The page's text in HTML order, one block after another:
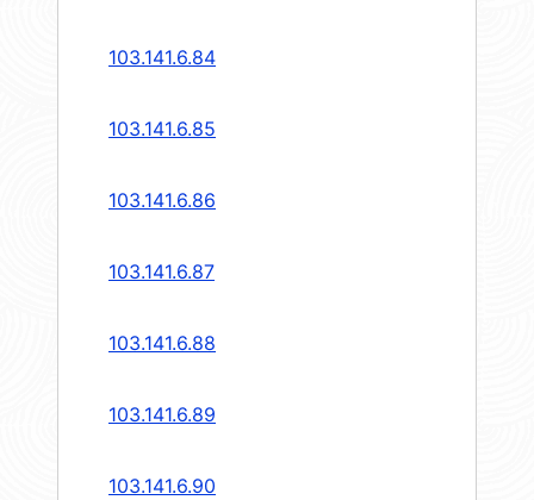
103.141.6.84
103.141.6.85
103.141.6.86
103.141.6.87
103.141.6.88
103.141.6.89
103.141.6.90